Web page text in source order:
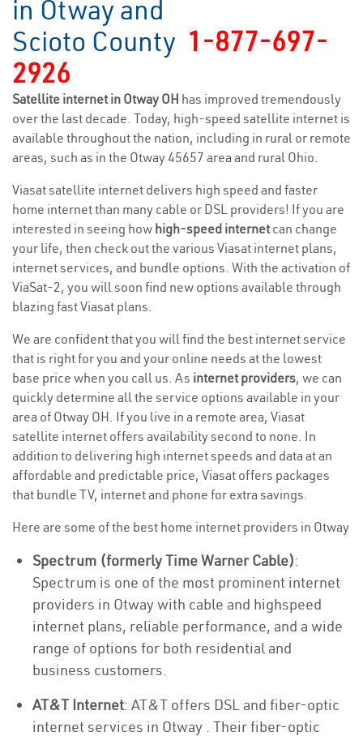
in Otway and
Scioto County 1-877-697-
2926
Satellite internet in Otway OH has improved tremendously
over the last decade. Today, high-speed satellite internet is
available throughout the nation, including in rural or remote
areas, such as in the Otway 45657 area and rural Ohio.
Viasat satellite internet delivers high speed and faster
home internet than many cable or DSL providers! If you are
interested in seeing how high-speed internetcan change
your life, then check out the various Viasat internet plans,
internet services, and bundle options. With the activation of
ViaSat-2, you will soon find new options available through
blazing fast Viasat plans.
We are confident that you will find the best internet service
that is right for you and your online needs at the lowest
base price when you call us. As internet providers, we can
quickly determine all the service options available in your
area of Otway OH. If you live in a remote area, Viasat
satellite internet offers availability second to none. In
addition to delivering high internet speeds and data at an
affordable and predictable price, Viasat offers packages
that bundle TV, internet and phone for extra savings.
Here are some of the best home internet providers in Otway
Spectrum (formerly Time Warner Cable):
Spectrum is one of the most prominent internet
providers in Otway with cable and highspeed
internet plans, reliable performance, and a wide
range of options for both residential and
business customers.
AT&T Internet: AT&T offers DSL and fiber-optic
internet services in Otway . Their fiber-optic